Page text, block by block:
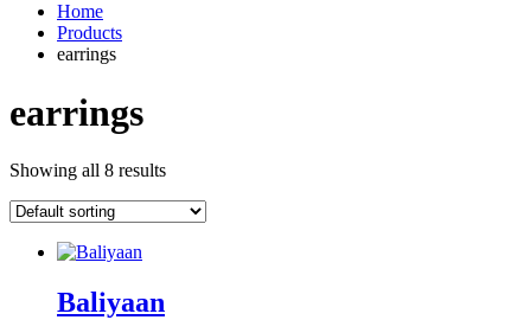
Home
Products
earrings
earrings
Showing all 8 results
Baliyaan